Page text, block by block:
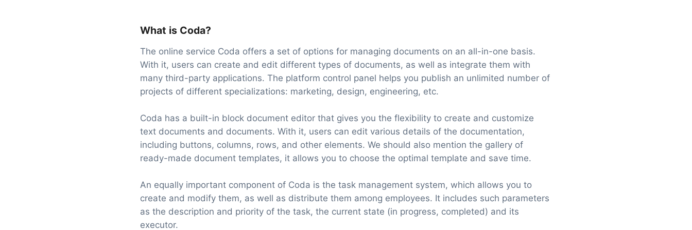
What is Coda?
The online service Coda offers a set of options for managing documents on an all-in-one basis.
With it, users can create and edit different types of documents, as well as integrate them with
many third-party applications. The platform control panel helps you publish an unlimited number of
projects of different specializations: marketing, design, engineering, etc.
Coda has a built-in block document editor that gives you the flexibility to create and customize
text documents and documents. With it, users can edit various details of the documentation,
including buttons, columns, rows, and other elements. We should also mention the gallery of
ready-made document templates, it allows you to choose the optimal template and save time.
An equally important component of Coda is the task management system, which allows you to
create and modify them, as well as distribute them among employees. It includes such parameters
as the description and priority of the task, the current state (in progress, completed) and its
executor.